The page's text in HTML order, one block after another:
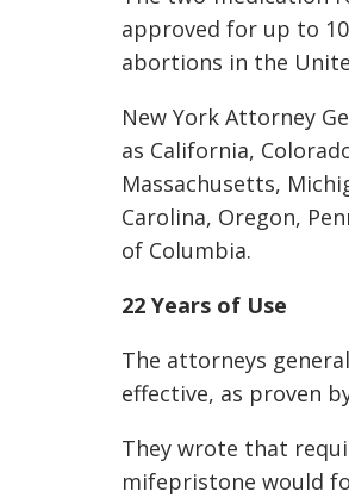
approved for up to
abortions in the
New York Attorney
as California,
Massachusetts,
Carolina, Oregon,
of Columbia.
22 Years of Use
The attorneys general
effective, as proven
They wrote that
mifepristone would